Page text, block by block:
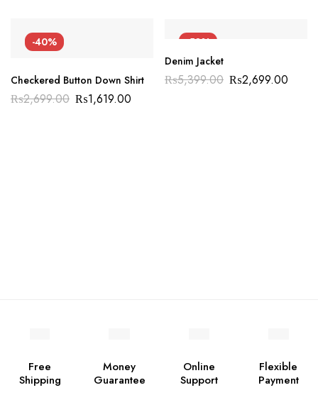
-40%
Checkered Button Down Shirt
₨2,699.00 ₨1,619.00
-50%
Denim Jacket
₨5,399.00 ₨2,699.00
Free
Shipping
Money
Guarantee
Online
Support
Flexible
Payment